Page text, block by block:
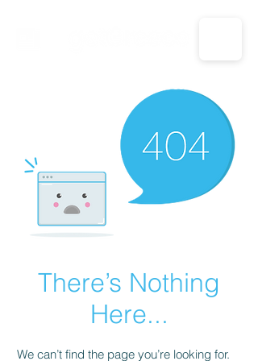
CALL US: 1-833-694-7332
There’s Nothing
Here...
We can’t find the page you’re looking for.